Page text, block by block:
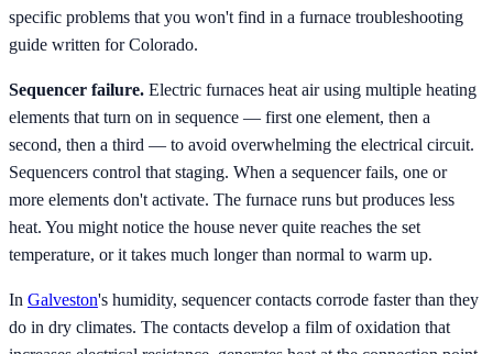
specific problems that you won't find in a furnace troubleshooting
guide written for Colorado.
Sequencer failure. Electric furnaces heat air using multiple heating
elements that turn on in sequence — first one element, then a
second, then a third — to avoid overwhelming the electrical circuit.
Sequencers control that staging. When a sequencer fails, one or
more elements don't activate. The furnace runs but produces less
heat. You might notice the house never quite reaches the set
temperature, or it takes much longer than normal to warm up.
In Galveston's humidity, sequencer contacts corrode faster than they
do in dry climates. The contacts develop a film of oxidation that